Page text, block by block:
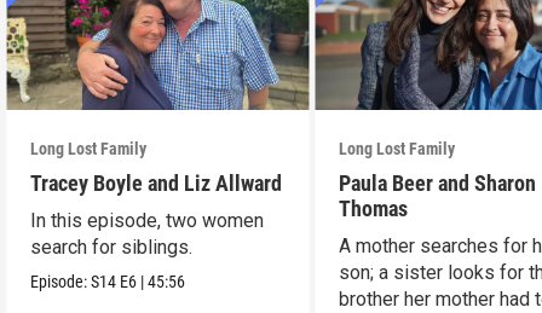
Long Lost Family
Tracey Boyle and Liz Allward
In this episode, two women
search for siblings.
Episode:S14 E6 |45:56
Long Lost Family
Paula Beer and Sharon
Thomas
A mother searches for
son; a sister looks for
brother her mother had